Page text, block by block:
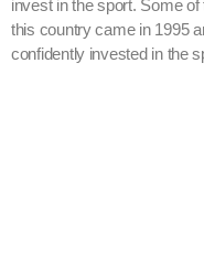
invest in the sport. Some
this country came in 1995
confidently invested in the